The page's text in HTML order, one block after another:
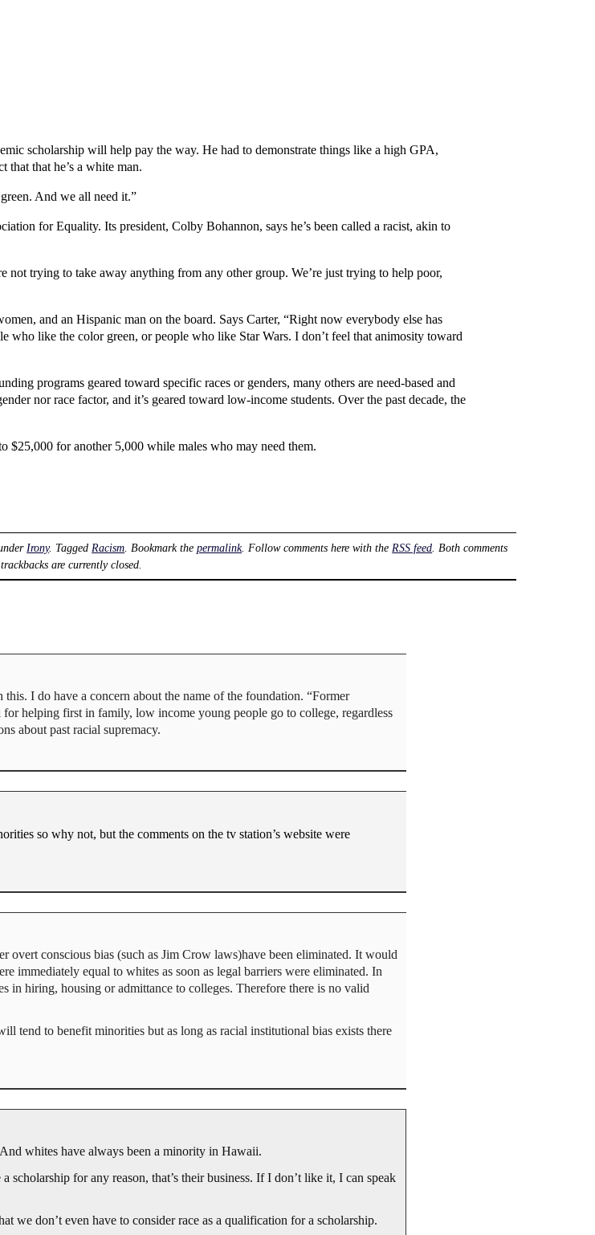
scholarship will help pay the way. He had to demonstrate things like a high GPA,
that that he’s a white man.
And we all need it.”
for Equality. Its president, Colby Bohannon, says he’s been called a racist, akin to
not trying to take away anything from any other group. We’re just trying to help poor,
and an Hispanic man on the board. Says Carter, “Right now everybody else has
like the color green, or people who like Star Wars. I don’t feel that animosity toward
programs geared toward specific races or genders, many others are need-based and
nor race factor, and it’s geared toward low-income students. Over the past decade, the
$25,000 for another 5,000 while males who may need them.
Irony. Tagged Racism . Bookmark thepermalink. Follow comments here with the RSS feed . Both comments
are currently closed.
I do have a concern about the name of the foundation. “Former
helping first in family, low income young people go to college, regardless
about past racial supremacy.
so why not, but the comments on the tv station’s website were
overt conscious bias (such as Jim Crow laws)have been eliminated. It would
immediately equal to whites as soon as legal barriers were eliminated. In
in hiring, housing or admittance to colleges. Therefore there is no valid
tend to benefit minorities but as long as racial institutional bias exists there
whites have always been a minority in Hawaii.
for any reason, that’s their business. If I don’t like it, I can speak
we don’t even have to consider race as a qualification for a scholarship.